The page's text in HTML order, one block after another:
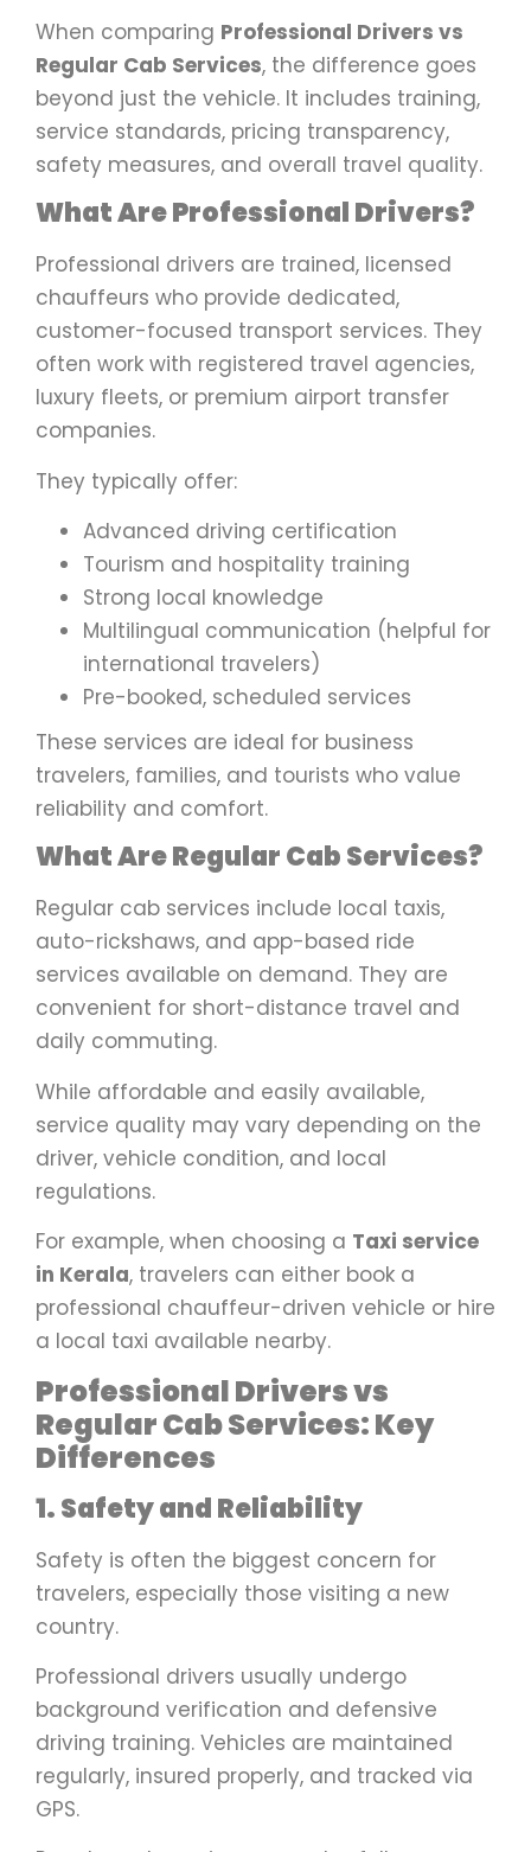
When comparing Professional Drivers vs
Regular Cab Services, the difference goes
beyond just the vehicle. It includes training,
service standards, pricing transparency,
safety measures, and overall travel quality.
What Are Professional Drivers?
Professional drivers are trained, licensed
chauffeurs who provide dedicated,
customer-focused transport services. They
often work with registered travel agencies,
luxury fleets, or premium airport transfer
companies.
They typically offer:
Advanced driving certification
Tourism and hospitality training
Strong local knowledge
Multilingual communication (helpful for
international travelers)
Pre-booked, scheduled services
These services are ideal for business
travelers, families, and tourists who value
reliability and comfort.
What Are Regular Cab Services?
Regular cab services include local taxis,
auto-rickshaws, and app-based ride
services available on demand. They are
convenient for short-distance travel and
daily commuting.
While affordable and easily available,
service quality may vary depending on the
driver, vehicle condition, and local
regulations.
For example, when choosing a Taxi service
in Kerala, travelers can either book a
professional chauffeur-driven vehicle or hire
a local taxi available nearby.
Professional Drivers vs
Regular Cab Services: Key
Differences
1. Safety and Reliability
Safety is often the biggest concern for
travelers, especially those visiting a new
country.
Professional drivers usually undergo
background verification and defensive
driving training. Vehicles are maintained
regularly, insured properly, and tracked via
GPS.